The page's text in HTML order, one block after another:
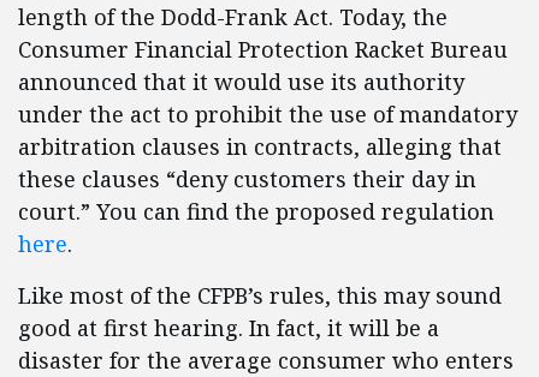
length of the Dodd-Frank Act. Today, the
Consumer Financial Protection Racket Bureau
announced that it would use its authority
under the act to prohibit the use of mandatory
arbitration clauses in contracts, alleging that
these clauses “deny customers their day in
court.” You can find the proposed regulation
here.
Like most of the CFPB’s rules, this may sound
good at first hearing. In fact, it will be a
disaster for the average consumer who enters